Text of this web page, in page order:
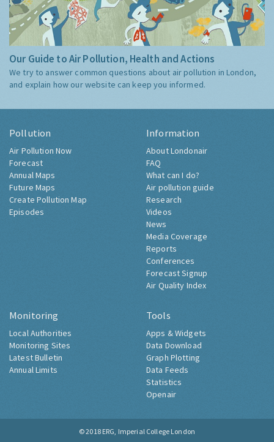
Our Guide to Air Pollution, Health and Actions
We try to answer common questions about air pollution in London,
and explain how our website can keep you informed.
Pollution
Air Pollution Now
Forecast
Annual Maps
Future Maps
Create Pollution Map
Episodes
Information
About Londonair
FAQ
What can I do?
Air pollution guide
Research
Videos
News
Media Coverage
Reports
Conferences
Forecast Signup
Air Quality Index
Monitoring
Local Authorities
Monitoring Sites
Latest Bulletin
Annual Limits
Tools
Apps & Widgets
Data Download
Graph Plotting
Data Feeds
Statistics
Openair
© 2018 ERG, Imperial College London